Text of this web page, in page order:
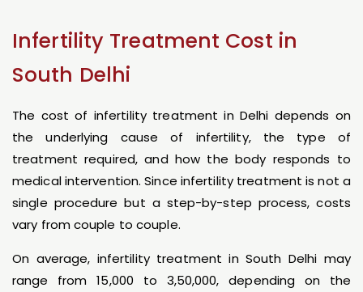
Infertility Treatment Cost in
South Delhi
The cost of infertility treatment in Delhi depends on
the underlying cause of infertility, the type of
treatment required, and how the body responds to
medical intervention. Since infertility treatment is not a
single procedure but a step-by-step process, costs
vary from couple to couple.
On average, infertility treatment in South Delhi may
range from ₹15,000 to ₹3,50,000, depending on the